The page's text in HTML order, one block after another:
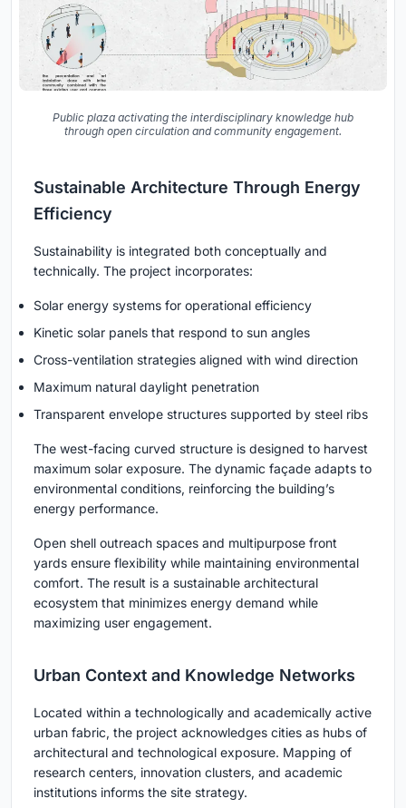
Public plaza activating the interdisciplinary knowledge hub
through open circulation and community engagement.
Sustainable Architecture Through Energy
Efficiency
Sustainability is integrated both conceptually and
technically. The project incorporates:
Solar energy systems for operational efficiency
Kinetic solar panels that respond to sun angles
Cross-ventilation strategies aligned with wind direction
Maximum natural daylight penetration
Transparent envelope structures supported by steel ribs
The west-facing curved structure is designed to harvest
maximum solar exposure. The dynamic façade adapts to
environmental conditions, reinforcing the building’s
energy performance.
Open shell outreach spaces and multipurpose front
yards ensure flexibility while maintaining environmental
comfort. The result is a sustainable architectural
ecosystem that minimizes energy demand while
maximizing user engagement.
Urban Context and Knowledge Networks
Located within a technologically and academically active
urban fabric, the project acknowledges cities as hubs of
architectural and technological exposure. Mapping of
research centers, innovation clusters, and academic
institutions informs the site strategy.